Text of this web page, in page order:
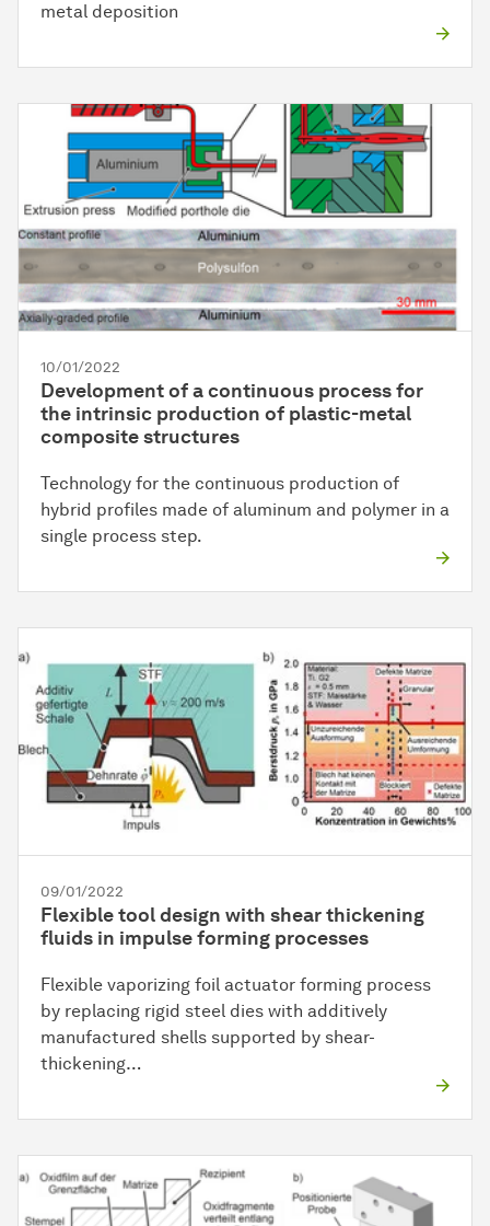
metal deposition
10/01/2022
Development of a continuous process for
the intrinsic production of plastic-metal
composite structures
Technology for the continuous production of
hybrid profiles made of aluminum and polymer in a
single process step.
09/01/2022
Flexible tool design with shear thickening
fluids in impulse forming processes
Flexible vaporizing foil actuator forming process
by replacing rigid steel dies with additively
manufactured shells supported by shear-
thickening…